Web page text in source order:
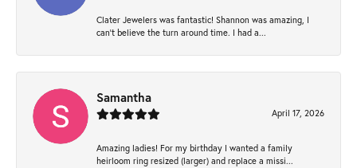
Clater Jewelers was fantastic! Shannon was amazing, I
can’t believe the turn around time. I had a...
Samantha
April 17, 2026
Amazing ladies! For my birthday I wanted a family
heirloom ring resized (larger) and replace a missi...